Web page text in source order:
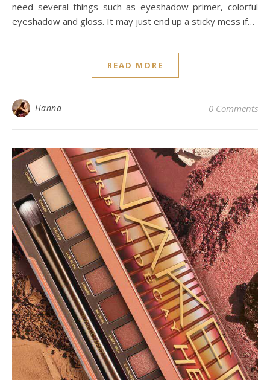
need several things such as eyeshadow primer, colorful
eyeshadow and gloss. It may just end up a sticky mess if…
READ MORE
Hanna 0 Comments